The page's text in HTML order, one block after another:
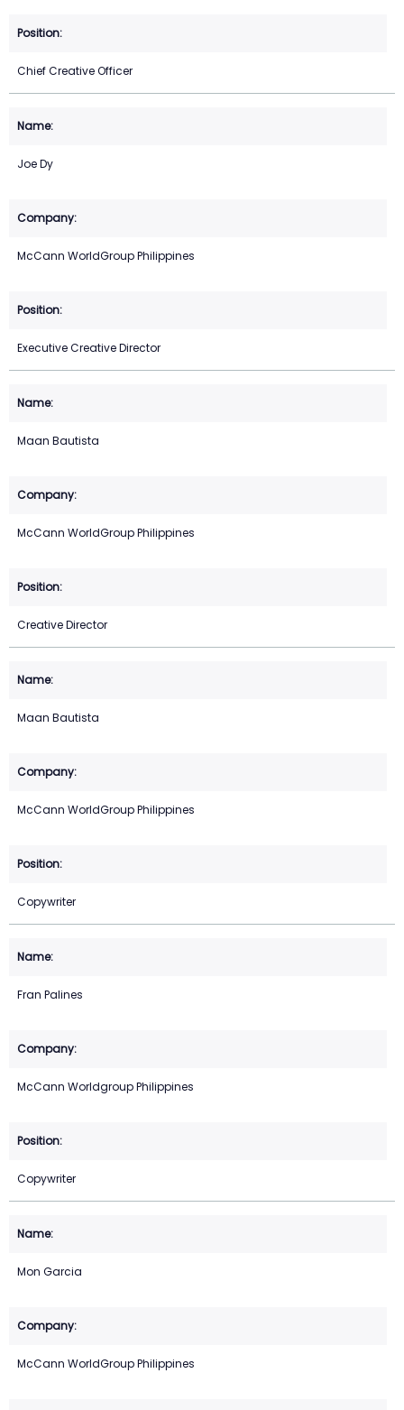
Chief Creative Officer
Joe Dy
McCann WorldGroup Philippines
Executive Creative Director
Maan Bautista
McCann WorldGroup Philippines
Creative Director
Maan Bautista
McCann WorldGroup Philippines
Copywriter
Fran Palines
McCann Worldgroup Philippines
Copywriter
Mon Garcia
McCann WorldGroup Philippines